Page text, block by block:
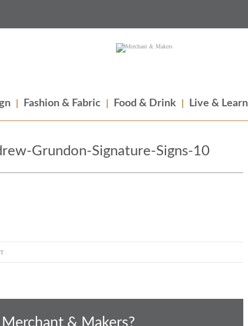
Fashion & Fabric Food & Drink Live & Learn
Grundon-Signature-Signs-10
& Makers?